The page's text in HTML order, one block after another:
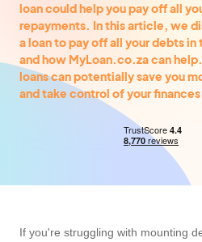
About
Login
loan could help you pay off all
repayments. In this article, we
a loan to pay off all your debts
and how MyLoan.co.za can
loans can potentially save you
and take control of your
If you're struggling with mounting